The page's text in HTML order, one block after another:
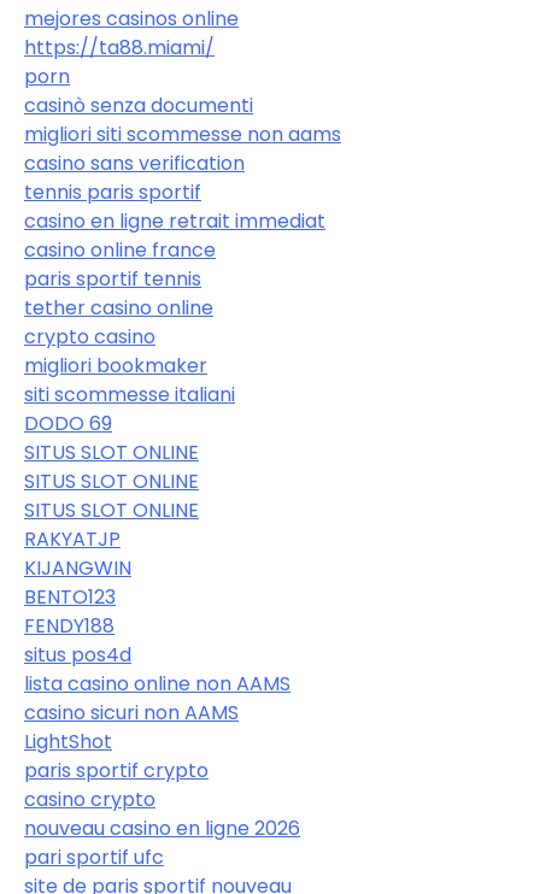
mejores casinos online
https://ta88.miami/
porn
casinò senza documenti
migliori siti scommesse non aams
casino sans verification
tennis paris sportif
casino en ligne retrait immediat
casino online france
paris sportif tennis
tether casino online
crypto casino
migliori bookmaker
siti scommesse italiani
DODO 69
SITUS SLOT ONLINE
SITUS SLOT ONLINE
SITUS SLOT ONLINE
RAKYATJP
KIJANGWIN
BENTO123
FENDY188
situs pos4d
lista casino online non AAMS
casino sicuri non AAMS
LightShot
paris sportif crypto
casino crypto
nouveau casino en ligne 2026
pari sportif ufc
site de paris sportif nouveau